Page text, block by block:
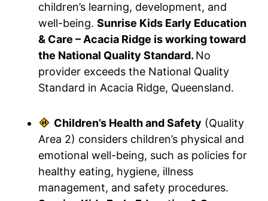
children’s learning, development, and
well-being. Sunrise Kids Early Education
& Care – Acacia Ridge is working toward
the National Quality Standard. No
provider exceeds the National Quality
Standard in Acacia Ridge, Queensland.
Children’s Health and Safety (Quality
Area 2) considers children’s physical and
emotional well-being, such as policies for
healthy eating, hygiene, illness
management, and safety procedures.